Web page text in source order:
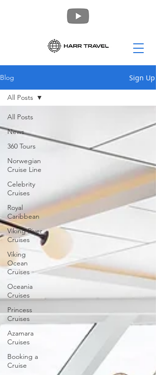
Blog Sign Up
All Posts
News
360 Tours
Norwegian
Cruise Line
Celebrity
Cruises
Royal
Caribbean
Viking River
Cruises
Viking
Ocean
Cruises
Oceania
Cruises
Princess
Cruises
Azamara
Cruises
Booking a
Cruise
All Posts